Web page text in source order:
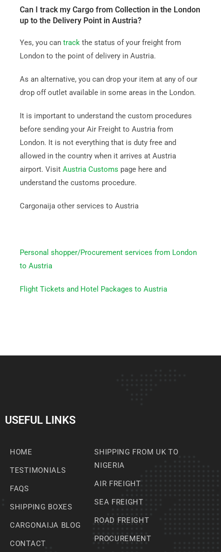
Can I track my Cargo from Collection in the London
up to the Delivery Point in Austria?
Yes, you cantrackthe status of your freight from
London to the point of delivery in Austria.
As an alternative, you can drop your item at any of our
drop off outlet available in some areas in the London.
It is important to understand the custom procedures
before sending your Air Freight to Austria from
London. It is not everything that is duty free and
allowed in the country when it arrives at Austria
airport. VisitAustria Customs page here and
understand the customs procedure.
Cargonaija other services to Austria
Personal shopper/Procurement services from London
to Austria
Flight Tickets and Hotel Packages to Austria
USEFUL LINKS
HOME
TESTIMONIALS
FAQS
SHIPPING BOXES
CARGONAIJA BLOG
CONTACT
SHIPPING FROM UK TO
NIGERIA
AIR FREIGHT
SEA FREIGHT
ROAD FREIGHT
PROCUREMENT